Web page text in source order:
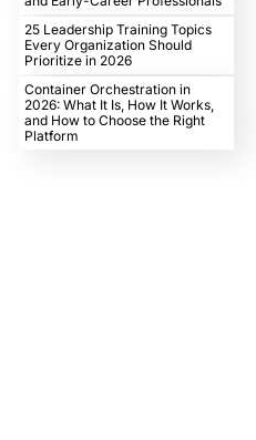
25 Leadership Training Topics
Every Organization Should
Prioritize in 2026
Container Orchestration in
2026: What It Is, How It Works,
and How to Choose the Right
Platform